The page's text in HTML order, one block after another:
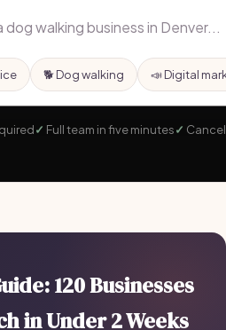
🐕 Dog walking 📣 Digital
Full team in five minutes
120 Businesses
in Under 2 Weeks